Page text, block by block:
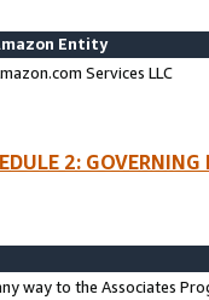
Entity
Services LLC
2:
way to the Associates